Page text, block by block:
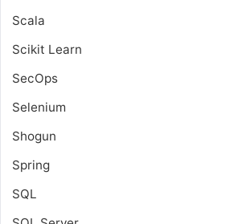
Scala
Scikit Learn
SecOps
Selenium
Shogun
Spring
SQL